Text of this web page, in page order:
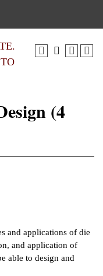
(4
and applications of die
and application of
able to design and